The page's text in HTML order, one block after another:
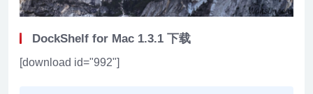
DockShelf for Mac 1.3.1 下载
[download id="992"]